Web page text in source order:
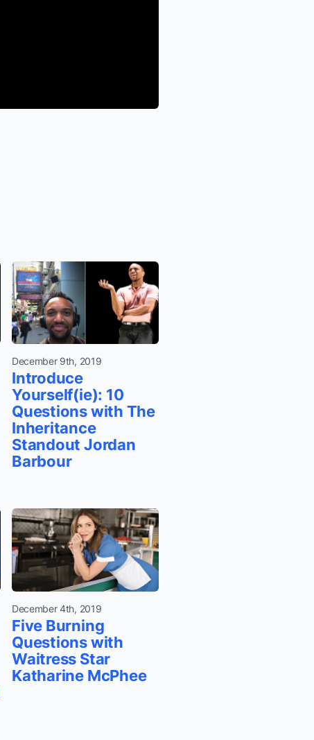
December 9th, 2019
Introduce
Yourself(ie): 10
Questions with The
Inheritance
Standout Jordan
Barbour
December 4th, 2019
Five Burning
Questions with
Waitress Star
Katharine McPhee